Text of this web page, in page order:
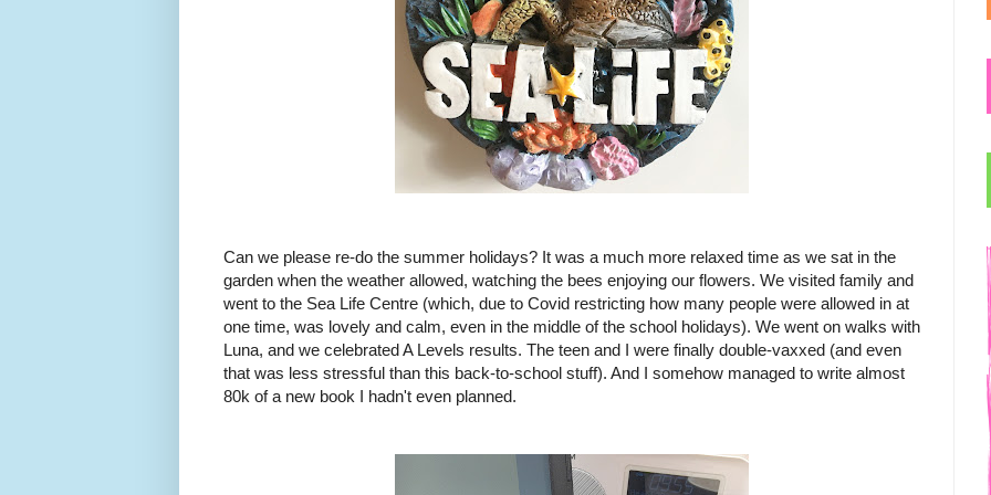
Can we please re-do the summer holidays? It was a much more relaxed time as we sat in the
garden when the weather allowed, watching the bees enjoying our flowers. We visited family and
went to the Sea Life Centre (which, due to Covid restricting how many people were allowed in at
one time, was lovely and calm, even in the middle of the school holidays). We went on walks with
Luna, and we celebrated A Levels results. The teen and I were finally double-vaxxed (and even
that was less stressful than this back-to-school stuff). And I somehow managed to write almost
80k of a new book I hadn't even planned.